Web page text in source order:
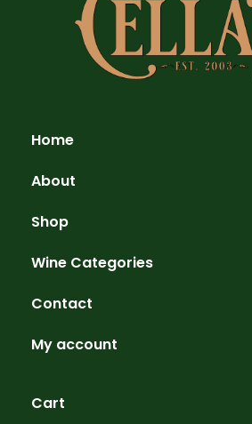
Home
About
Shop
Wine Categories
Contact
My account
Cart